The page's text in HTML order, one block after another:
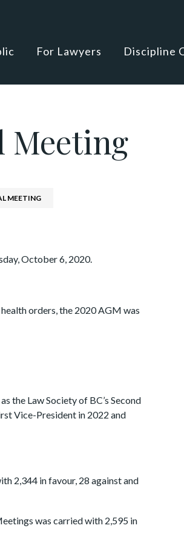
For Lawyers Discipline
Meeting
MEETING
October 6, 2020.
orders, the 2020 AGM was
the Law Society of BC’s Second
Vice-President in 2022 and
2,344 in favour, 28 against and
was carried with 2,595 in